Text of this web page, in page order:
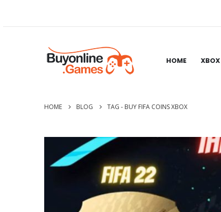
HOME
HOME BLOG TAG - BUY FIFA COINS XBOX